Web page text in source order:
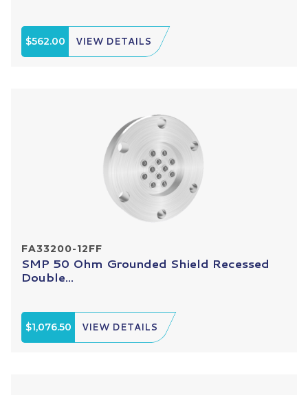
$562.00 VIEW DETAILS
FA33200-12FF
SMP 50 Ohm Grounded Shield Recessed
Double...
$1,076.50 VIEW DETAILS